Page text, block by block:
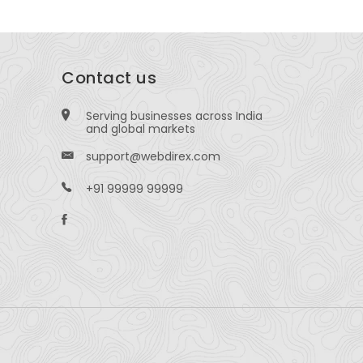
Contact us
Serving businesses across India
and global markets
support@webdirex.com
+91 99999 99999